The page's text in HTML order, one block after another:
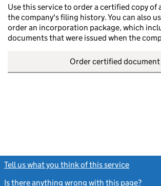
Use this service to order a certified copy of
the company's filing history. You can also
order an incorporation package, which
documents that were issued when the
Order certified document
Tell us what you think of this service
Is there anything wrong with this page?